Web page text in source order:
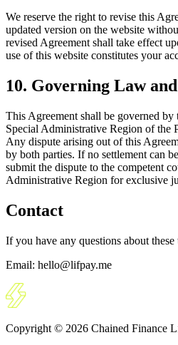
We reserve the right to revise this
updated version on the website
revised Agreement shall take effect
use of this website constitutes your
10. Governing Law
This Agreement shall be governed
Special Administrative Region of the
Any dispute arising out of this
by both parties. If no settlement can
submit the dispute to the competent
Administrative Region for exclusive
Contact
If you have any questions about these
Email: hello@lifpay.me
Copyright © 2026 Chained Finance